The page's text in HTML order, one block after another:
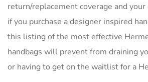
return/replacement coverage and your
if you purchase a designer inspired
this listing of the most effective
handbags will prevent from draining
or having to get on the waitlist for a